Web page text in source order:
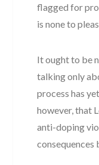
flagged for
is none to
It ought to be
talking only
process has
however, that
anti-doping
consequences